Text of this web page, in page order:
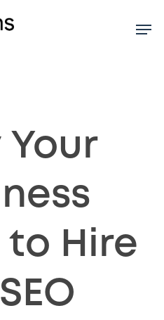
Your
to Hire